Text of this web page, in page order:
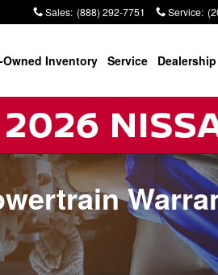
Sales: (888) 292-7751 Service:
Owned Inventory Service Dealership